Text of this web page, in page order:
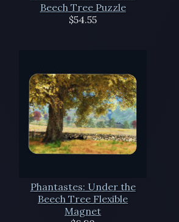
Beech Tree Puzzle
$54.55
Phantastes: Under the
Beech Tree Flexible
Magnet